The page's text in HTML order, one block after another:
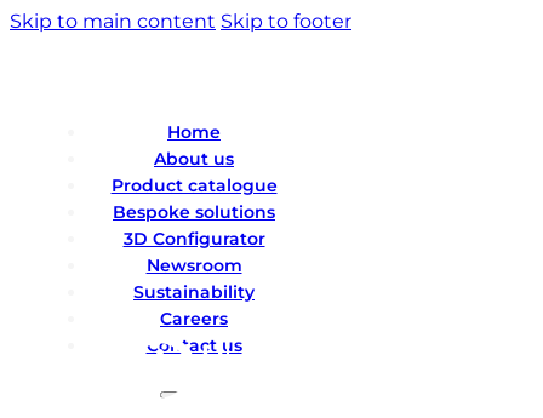
Skip to main content Skip to footer
Home
About us
Product catalogue
Bespoke solutions
3D Configurator
Newsroom
Sustainability
Careers
Contact us